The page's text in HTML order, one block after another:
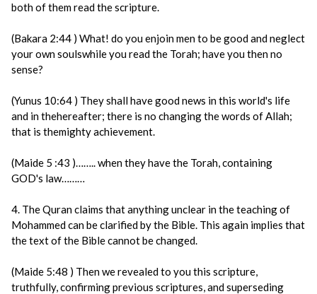
both of them read the scripture.
(Bakara 2:44 ) What! do you enjoin men to be good and neglect
your own soulswhile you read the Torah; have you then no
sense?
(Yunus 10:64 ) They shall have good news in this world's life
and in thehereafter; there is no changing the words of Allah;
that is themighty achievement.
(Maide 5 :43 )…….. when they have the Torah, containing
GOD's law………
4. The Quran claims that anything unclear in the teaching of
Mohammed can be clarified by the Bible. This again implies that
the text of the Bible cannot be changed.
(Maide 5:48 ) Then we revealed to you this scripture,
truthfully, confirming previous scriptures, and superseding